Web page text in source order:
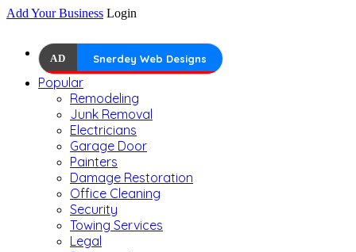
Add Your Business Login
AD Snerdey Web Designs
Popular
Remodeling
Junk Removal
Electricians
Garage Door
Painters
Damage Restoration
Office Cleaning
Security
Towing Services
Legal